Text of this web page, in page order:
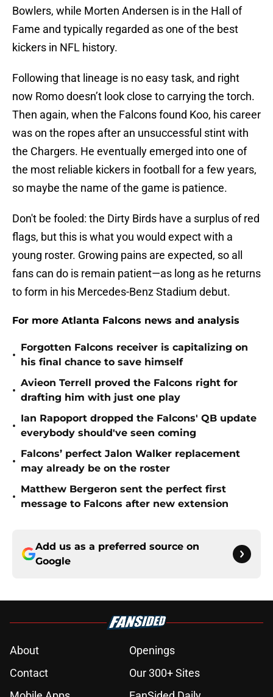
Bowlers, while Morten Andersen is in the Hall of
Fame and typically regarded as one of the best
kickers in NFL history.
Following that lineage is no easy task, and right
now Romo doesn’t look close to carrying the torch.
Then again, when the Falcons found Koo, his career
was on the ropes after an unsuccessful stint with
the Chargers. He eventually emerged into one of
the most reliable kickers in football for a few years,
so maybe the name of the game is patience.
Don't be fooled: the Dirty Birds have a surplus of red
flags, but this is what you would expect with a
young roster. Growing pains are expected, so all
fans can do is remain patient—as long as he returns
to form in his Mercedes-Benz Stadium debut.
For more Atlanta Falcons news and analysis
•
Forgotten Falcons receiver is capitalizing on
his final chance to save himself
•
Avieon Terrell proved the Falcons right for
drafting him with just one play
•
Ian Rapoport dropped the Falcons' QB update
everybody should've seen coming
•
Falcons’ perfect Jalon Walker replacement
may already be on the roster
•
Matthew Bergeron sent the perfect first
message to Falcons after new extension
Add us as a preferred source on
Google
About
Openings
Contact
Our 300+ Sites